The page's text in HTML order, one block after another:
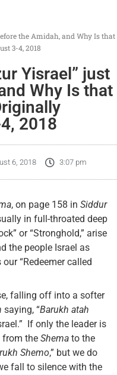
the Amidah, and Why Is that
3-4, 2018
Yisrael” just
Why Is that
2018
6, 2018 3:07 pm
, on page 158 in Siddur
in full-throated deep
or “Stronghold,” arise
the people Israel as
“Redeemer called
falling off into a softer
saying, “Barukh atah
If only the leader is
from the Shema to the
Shemo,” but we do
fall to silence with the